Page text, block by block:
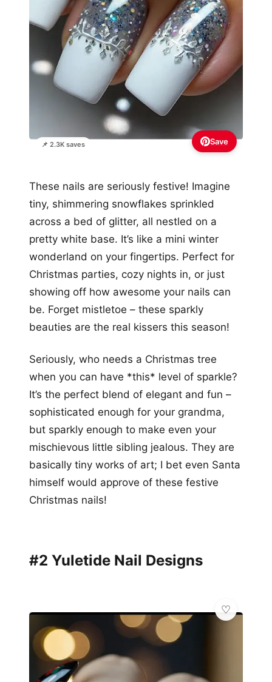
📌 2.3K saves Save
These nails are seriously festive! Imagine
tiny, shimmering snowflakes sprinkled
across a bed of glitter, all nestled on a
pretty white base. It’s like a mini winter
wonderland on your fingertips. Perfect for
Christmas parties, cozy nights in, or just
showing off how awesome your nails can
be. Forget mistletoe – these sparkly
beauties are the real kissers this season!
Seriously, who needs a Christmas tree
when you can have *this* level of sparkle?
It’s the perfect blend of elegant and fun –
sophisticated enough for your grandma,
but sparkly enough to make even your
mischievous little sibling jealous. They are
basically tiny works of art; I bet even Santa
himself would approve of these festive
Christmas nails!
#2 Yuletide Nail Designs